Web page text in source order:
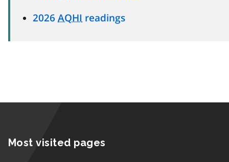
2026 AQHI readings
Most visited pages